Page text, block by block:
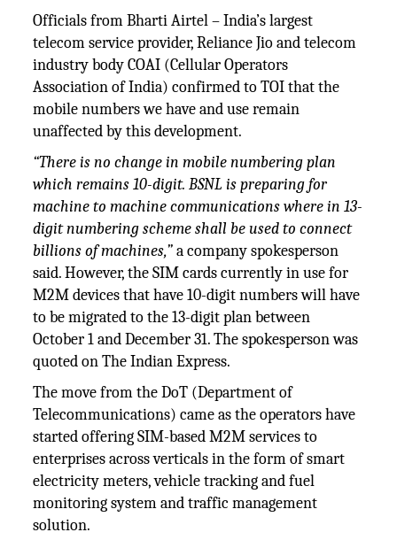
Officials from Bharti Airtel – India’s largest
telecom service provider, Reliance Jio and telecom
industry body COAI (Cellular Operators
Association of India) confirmed to TOI that the
mobile numbers we have and use remain
unaffected by this development.
“There is no change in mobile numbering plan
which remains 10-digit. BSNL is preparing for
machine to machine communications where in 13-
digit numbering scheme shall be used to connect
billions of machines,”a company spokesperson
said. However, the SIM cards currently in use for
M2M devices that have 10-digit numbers will have
to be migrated to the 13-digit plan between
October 1 and December 31. The spokesperson was
quoted on The Indian Express.
The move from the DoT (Department of
Telecommunications) came as the operators have
started offering SIM-based M2M services to
enterprises across verticals in the form of smart
electricity meters, vehicle tracking and fuel
monitoring system and traffic management
solution.